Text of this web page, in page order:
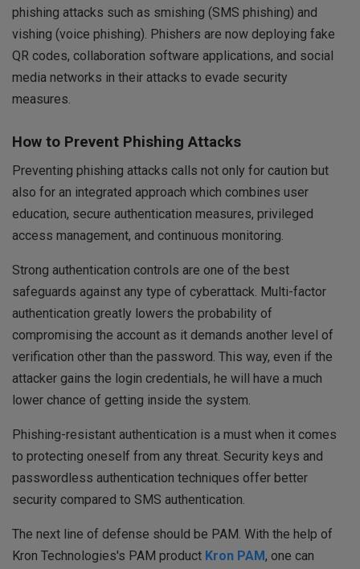
phishing attacks such as smishing (SMS phishing) and
vishing (voice phishing). Phishers are now deploying fake
QR codes, collaboration software applications, and social
media networks in their attacks to evade security
measures.
How to Prevent Phishing Attacks
Preventing phishing attacks calls not only for caution but
also for an integrated approach which combines user
education, secure authentication measures, privileged
access management, and continuous monitoring.
Strong authentication controls are one of the best
safeguards against any type of cyberattack. Multi-factor
authentication greatly lowers the probability of
compromising the account as it demands another level of
verification other than the password. This way, even if the
attacker gains the login credentials, he will have a much
lower chance of getting inside the system.
Phishing-resistant authentication is a must when it comes
to protecting oneself from any threat. Security keys and
passwordless authentication techniques offer better
security compared to SMS authentication.
The next line of defense should be PAM. With the help of
Kron Technologies's PAM product Kron PAM, one can